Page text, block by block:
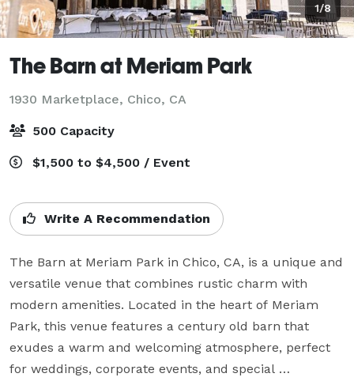
1/8
The Barn at Meriam Park
1930 Marketplace, Chico, CA
500 Capacity
$1,500 to $4,500 / Event
Write A Recommendation
The Barn at Meriam Park in Chico, CA, is a unique and
versatile venue that combines rustic charm with
modern amenities. Located in the heart of Meriam
Park, this venue features a century old barn that
exudes a warm and welcoming atmosphere, perfect
for weddings, corporate events, and special